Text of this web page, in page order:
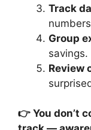
Track
Group
Review
👉 You don’t